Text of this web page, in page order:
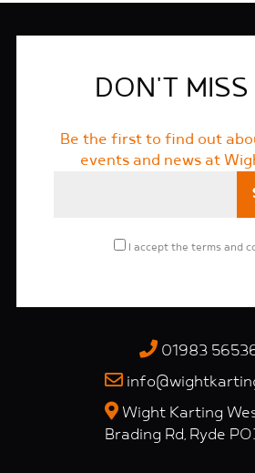
DON'T
Be the first to find out
events and news at
I accept the terms and
01983
Wight Karting
Brading Rd, Ryde